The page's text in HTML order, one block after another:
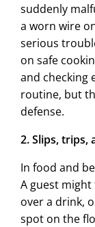
suddenly
a worn wire
serious
on safe
and checking
routine, but
defense.
2. Slips, trips,
In food and
A guest
over a drink,
spot on the